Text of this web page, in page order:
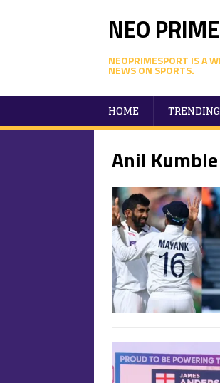
NEO
NEOPRIMESPORT IS A
NEWS ON SPORTS.
HOME TRENDING
Anil Kumble